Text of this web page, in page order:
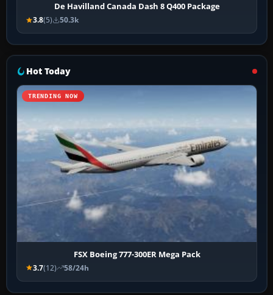
De Havilland Canada Dash 8 Q400 Package
3.8(5) 50.3k
Hot Today
TRENDING NOW
FSX Boeing 777-300ER Mega Pack
3.7(12) 58/24h